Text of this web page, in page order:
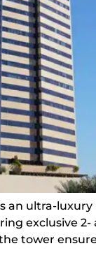
an ultra-
exclusive
tower